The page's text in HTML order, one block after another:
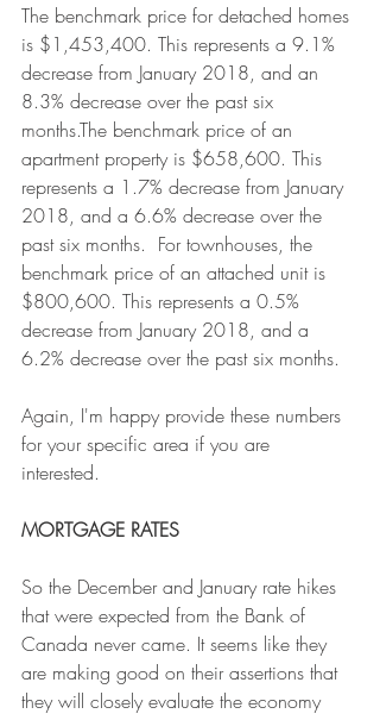
The benchmark price for detached homes
is $1,453,400. This represents a 9.1%
decrease from January 2018, and an
8.3% decrease over the past six
months.The benchmark price of an
apartment property is $658,600. This
represents a 1.7% decrease from January
2018, and a 6.6% decrease over the
past six months.  For townhouses, the
benchmark price of an attached unit is
$800,600. This represents a 0.5%
decrease from January 2018, and a
6.2% decrease over the past six months.
Again, I'm happy provide these numbers
for your specific area if you are
interested.
MORTGAGE RATES
So the December and January rate hikes
that were expected from the Bank of
Canada never came. It seems like they
are making good on their assertions that
they will closely evaluate the economy